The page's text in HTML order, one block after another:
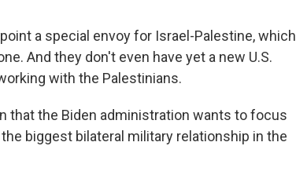
a special envoy for Israel-Palestine, which
And they don't even have yet a new U.S.
with the Palestinians.
that the Biden administration wants to focus
biggest bilateral military relationship in the